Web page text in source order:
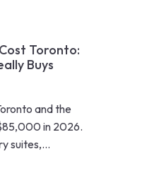
Toronto:
Buys
and the
in 2026.
suites,